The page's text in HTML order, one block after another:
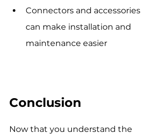
Connectors and accessories
can make installation and
maintenance easier
Conclusion
Now that you understand the